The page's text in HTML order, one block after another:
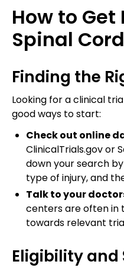
How to
Spinal
Finding the
Looking for a clinical
good ways to start:
Check out online
ClinicalTrials.gov or
down your search
type of injury, and
Talk to your
centers are often in
towards relevant
Eligibility and